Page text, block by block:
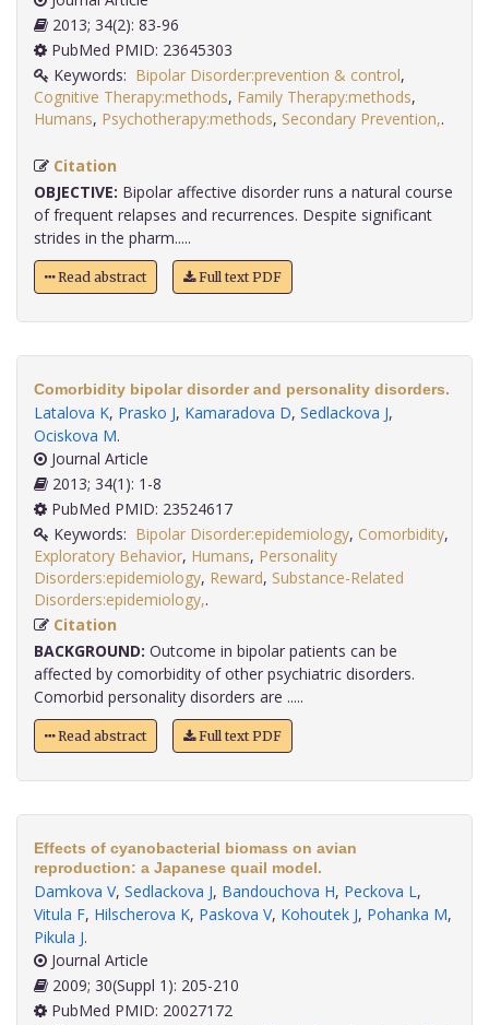
2013; 34(2): 83-96
PubMed PMID: 23645303
Keywords: Bipolar Disorder:prevention & control,
Cognitive Therapy:methods, Family Therapy:methods,
Humans, Psychotherapy:methods, Secondary Prevention,.
Citation
OBJECTIVE: Bipolar affective disorder runs a natural course
of frequent relapses and recurrences. Despite significant
strides in the pharm.....
Read abstract Full text PDF
Comorbidity bipolar disorder and personality disorders.
Latalova K, Prasko J, Kamaradova D, Sedlackova J,
Ociskova M.
Journal Article
2013; 34(1): 1-8
PubMed PMID: 23524617
Keywords: Bipolar Disorder:epidemiology, Comorbidity,
Exploratory Behavior, Humans, Personality
Disorders:epidemiology, Reward, Substance-Related
Disorders:epidemiology,
Citation
BACKGROUND: Outcome in bipolar patients can be
affected by comorbidity of other psychiatric disorders.
Comorbid personality disorders are .....
Read abstract Full text PDF
Effects of cyanobacterial biomass on avian
reproduction: a Japanese quail model.
Damkova V, Sedlackova J, Bandouchova H, Peckova L,
Vitula F, Hilscherova K, Paskova V, Kohoutek J, Pohanka M,
Pikula J.
Journal Article
2009; 30(Suppl 1): 205-210
PubMed PMID: 20027172